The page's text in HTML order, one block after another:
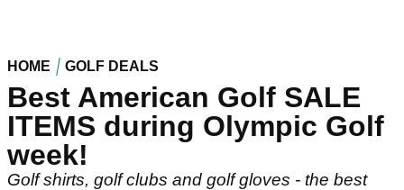
HOME GOLF DEALS
Best American Golf SALE
ITEMS during Olympic Golf
week!
Golf shirts, golf clubs and golf gloves - the best